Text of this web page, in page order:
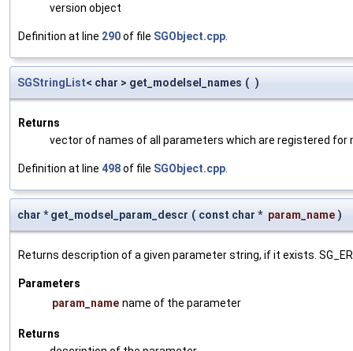
version object
Definition at line 290of file SGObject.cpp
SGStringList< char > get_modelsel_names ( )
Returns
vector of names of all parameters which are registered for
Definition at line 498of file SGObject.cpp
char * get_modsel_param_descr ( const char * param_name )
Returns description of a given parameter string, if it exists.
Parameters
param_name name of the parameter
Returns